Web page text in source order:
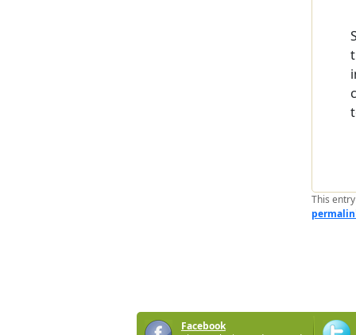
This
Facebook